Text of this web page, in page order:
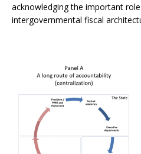
acknowledging the important
intergovernmental fiscal